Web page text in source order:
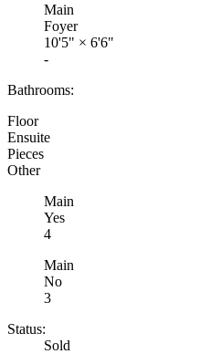
Main
Foyer
10'5" × 6'6"
-
Bathrooms:
Floor
Ensuite
Pieces
Other
Main
Yes
4
Main
No
3
Status:
Sold